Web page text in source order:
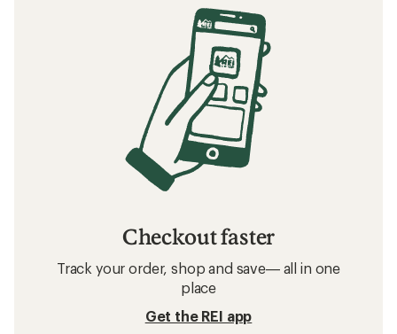
Checkout faster
Track your order, shop and save— all in one
place
Get the REI app